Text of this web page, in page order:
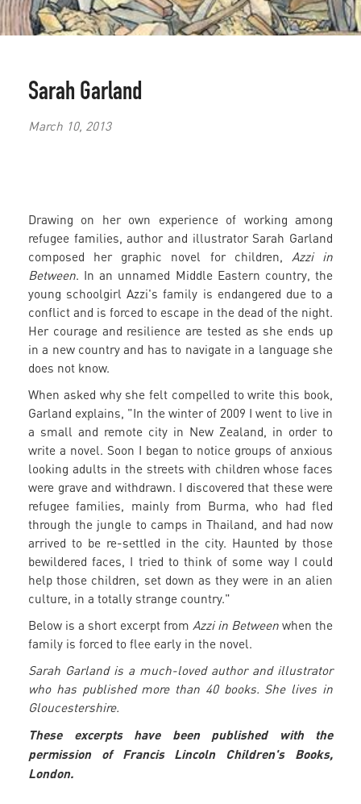
Sarah Garland
March 10, 2013
Drawing on her own experience of working among
refugee families, author and illustrator Sarah Garland
composed her graphic novel for children, Azzi in
Between. In an unnamed Middle Eastern country, the
young schoolgirl Azzi's family is endangered due to a
conflict and is forced to escape in the dead of the night.
Her courage and resilience are tested as she ends up
in a new country and has to navigate in a language she
does not know.
When asked why she felt compelled to write this book,
Garland explains, "In the winter of 2009 I went to live in
a small and remote city in New Zealand, in order to
write a novel. Soon I began to notice groups of anxious
looking adults in the streets with children whose faces
were grave and withdrawn. I discovered that these were
refugee families, mainly from Burma, who had fled
through the jungle to camps in Thailand, and had now
arrived to be re-settled in the city. Haunted by those
bewildered faces, I tried to think of some way I could
help those children, set down as they were in an alien
culture, in a totally strange country."
Below is a short excerpt from Azzi in Between when the
family is forced to flee early in the novel.
Sarah Garland is a much-loved author and illustrator
who has published more than 40 books. She lives in
Gloucestershire.
These excerpts have been published with the
permission of Francis Lincoln Children's Books,
London.